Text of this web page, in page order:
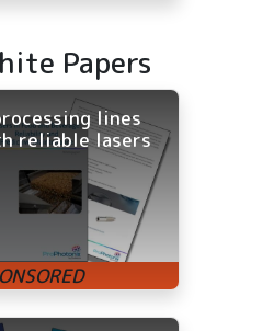
Papers
lines
reliable lasers